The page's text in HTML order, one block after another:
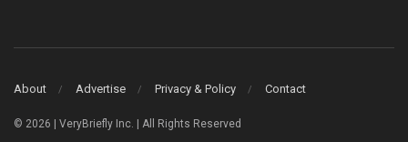
About Advertise Privacy & Policy Contact
© 2026 | VeryBriefly Inc. | All Rights Reserved